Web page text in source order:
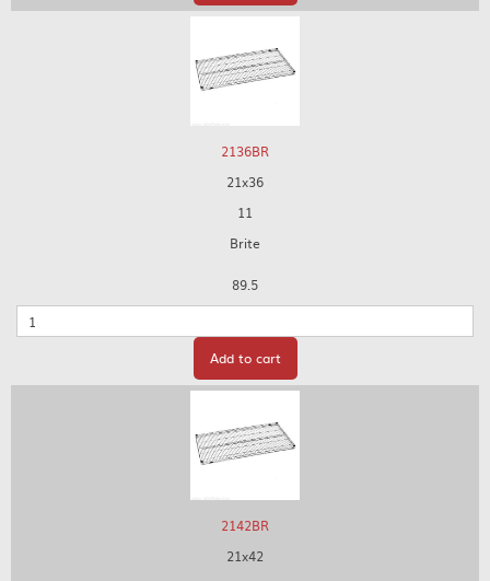
2136BR
21x36
11
Brite
89.5
Quantity
Add to cart
2142BR
21x42